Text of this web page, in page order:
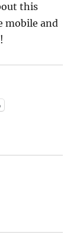
this
mobile and